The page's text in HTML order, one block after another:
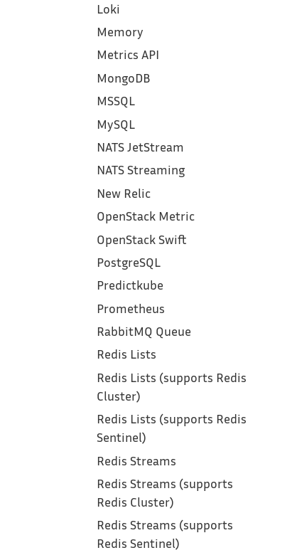
Loki
Memory
Metrics API
MongoDB
MSSQL
MySQL
NATS JetStream
NATS Streaming
New Relic
OpenStack Metric
OpenStack Swift
PostgreSQL
Predictkube
Prometheus
RabbitMQ Queue
Redis Lists
Redis Lists (supports Redis
Cluster)
Redis Lists (supports Redis
Sentinel)
Redis Streams
Redis Streams (supports
Redis Cluster)
Redis Streams (supports
Redis Sentinel)